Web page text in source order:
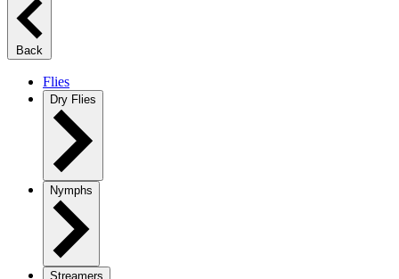
Back
Flies
Dry Flies
Nymphs
Streamers